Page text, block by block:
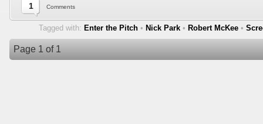
1 Comments
Tagged with: Enter the Pitch • Nick Park • Robert McKee •
Page 1 of 1